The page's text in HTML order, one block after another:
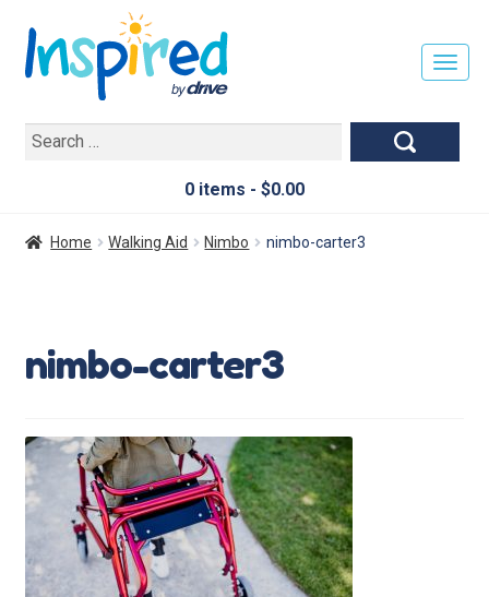
Search
0 items - $0.00
T
L
Home Walking Aid Nimbo nimbo-carter3
nimbo-carter3